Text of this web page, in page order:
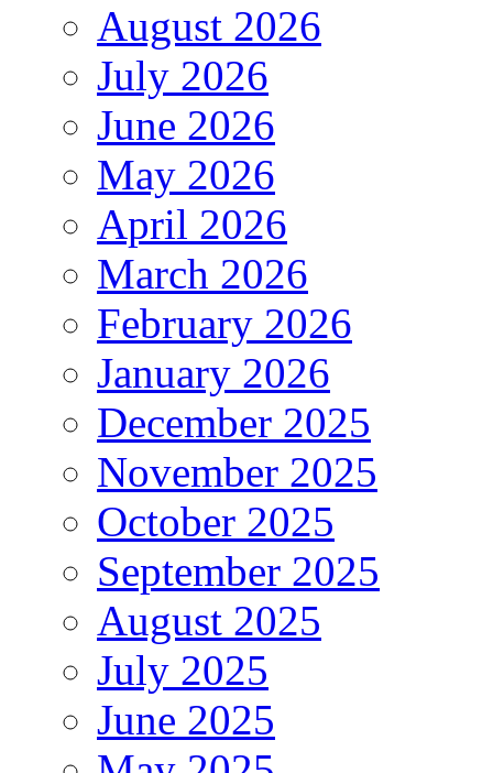
August 2026
July 2026
June 2026
May 2026
April 2026
March 2026
February 2026
January 2026
December 2025
November 2025
October 2025
September 2025
August 2025
July 2025
June 2025